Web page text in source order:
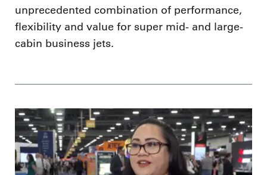
unprecedented combination of performance,
flexibility and value for super mid- and large-
cabin business jets.